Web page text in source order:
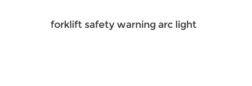
forklift safety warning arc light